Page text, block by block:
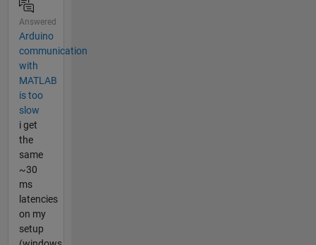
Answered
Arduino
communication
with
MATLAB
is too
slow
i get
the
same
~30
ms
latencies
on my
setup